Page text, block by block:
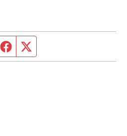
Facebook page